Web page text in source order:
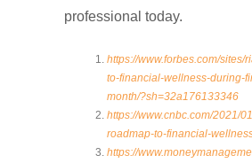
professional today.
https://www.forbes.com/
to-financial-wellness-during-
month/?sh=32a176133346
https://www.cnbc.com/2021/
roadmap-to-financial-
https://